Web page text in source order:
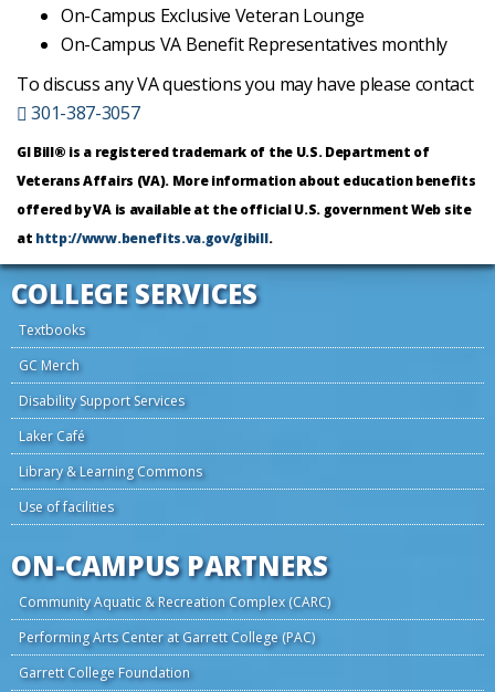
On-Campus Exclusive Veteran Lounge
On-Campus VA Benefit Representatives monthly
To discuss any VA questions you may have please contact
301-387-3057
GI Bill® is a registered trademark of the U.S. Department of
Veterans Affairs (VA). More information about education benefits
offered by VA is available at the official U.S. government Web site
at http://www.benefits.va.gov/gibill.
COLLEGE SERVICES
Textbooks
GC Merch
Disability Support Services
Laker Café
Library & Learning Commons
Use of facilities
ON-CAMPUS PARTNERS
Community Aquatic & Recreation Complex (CARC)
Performing Arts Center at Garrett College (PAC)
Garrett College Foundation